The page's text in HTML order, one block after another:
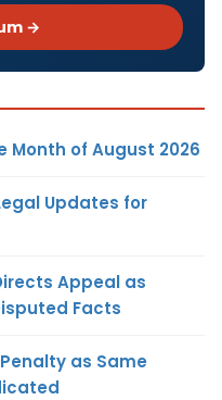
→
Month of August 2026
Updates for
Appeal as
Facts
as Same